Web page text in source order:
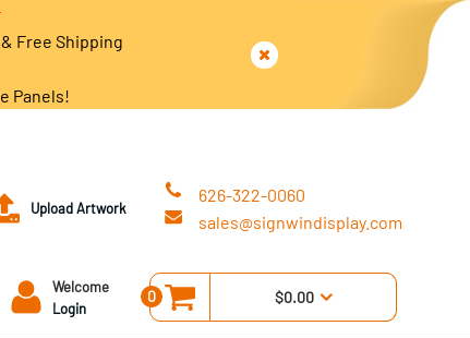
Free Shipping
Panels!
Upload Artwork
626-322-0060
sales@signwindisplay.com
Welcome
Login
0 $0.00